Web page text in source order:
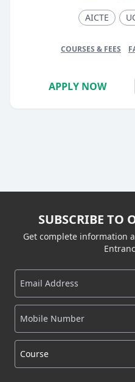
AICTE
COURSES & FEES
APPLY NOW
SUBSCRIBE TO
Get complete information